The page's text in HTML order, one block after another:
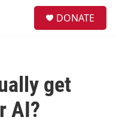
DONATE
get
AI?